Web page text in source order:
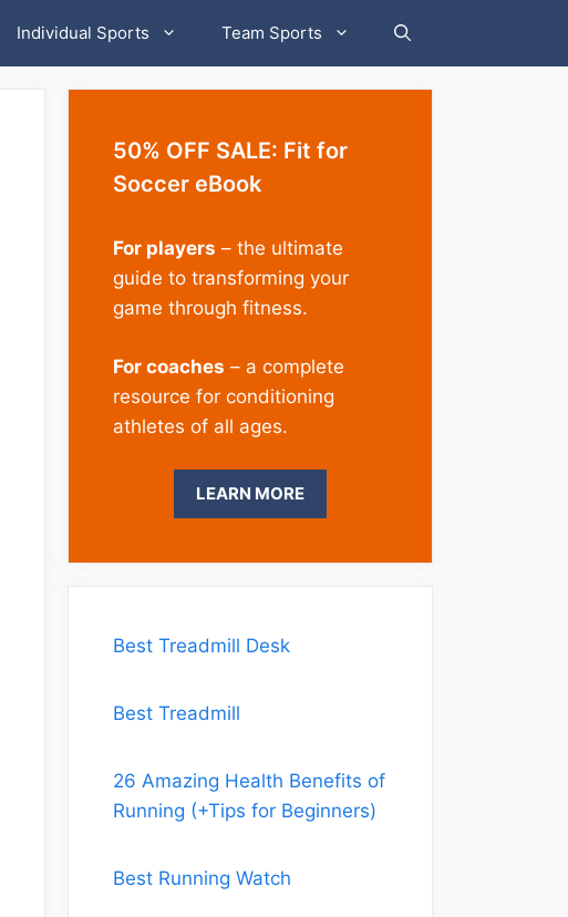
Individual Sports Team Sports
50% OFF SALE: Fit for
Soccer eBook
For players – the ultimate
guide to transforming your
game through fitness.
For coaches – a complete
resource for conditioning
athletes of all ages.
LEARN MORE
Best Treadmill Desk
Best Treadmill
26 Amazing Health Benefits of
Running (+Tips for Beginners)
Best Running Watch